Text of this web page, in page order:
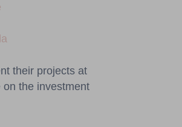
their projects at
the investment